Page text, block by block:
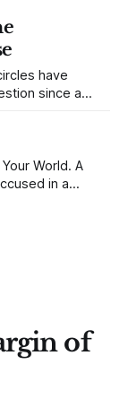
the Pew
have
since a
a–to
World. A
in a
everywhere.
of